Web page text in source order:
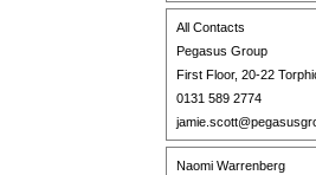
All Contacts
Pegasus Group
First Floor, 20-22
0131 589 2774
Naomi Warrenberg